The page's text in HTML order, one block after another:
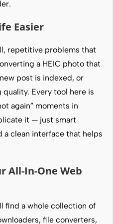
Easier
repetitive problems that
a HEIC photo that
post is indexed, or
Every tool here is
again” moments in
it — just smart
a clean interface that helps
All-In-One Web
find a whole collection of
file converters,